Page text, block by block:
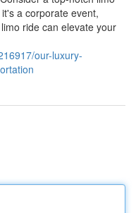
a corporate event,
ride can elevate your
our-luxury-